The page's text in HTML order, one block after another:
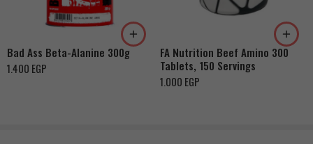
Bad Ass Beta-Alanine 300g
1.400 EGP
FA Nutrition Beef Amino 300
Tablets, 150 Servings
1.000 EGP